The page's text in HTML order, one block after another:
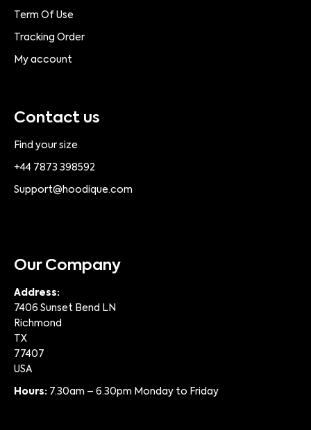
Term Of Use
Tracking Order
My account
Contact us
Find your size
+44 7873 398592
Support@hoodique.com
Our Company
Address:
7406 Sunset Bend LN
Richmond
TX
77407
USA
Hours: 7.30am – 6.30pm Monday to Friday